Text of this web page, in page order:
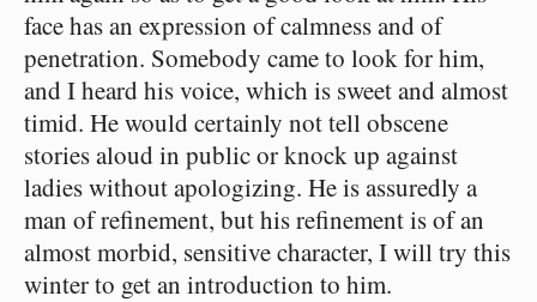
face has an expression of calmness and of
penetration. Somebody came to look for him,
and I heard his voice, which is sweet and almost
timid. He would certainly not tell obscene
stories aloud in public or knock up against
ladies without apologizing. He is assuredly a
man of refinement, but his refinement is of an
almost morbid, sensitive character, I will try this
winter to get an introduction to him.